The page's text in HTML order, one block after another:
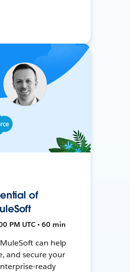
of
PM UTC • 60 min
can help
and secure your
ready